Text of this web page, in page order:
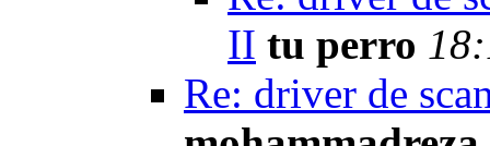
II tu perro
Re: driver de